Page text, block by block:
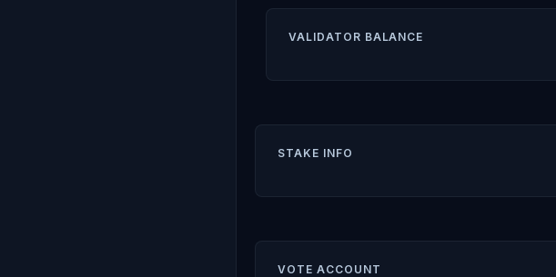
VALIDATOR BALANCE
STAKE INFO
VOTE ACCOUNT